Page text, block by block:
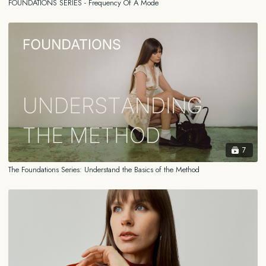
medical doctor, physical therapist, nutritionist, scientist, or psychologist.
with your medical history before beginning or attempting any practice,
regime, program or any other form of content shared on this platform
or adopting any treatment for a health concern.
FOUNDATIONS SERIES - Frequency Of A Mode
7
The Foundations Series: Understand the Basics of the Method